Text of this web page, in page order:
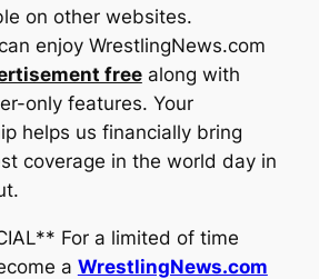
on other websites.
enjoy WrestlingNews.com
freealong with
only features. Your
helps us financially bring
coverage in the world day in
For a limited of time
a WrestlingNews.com